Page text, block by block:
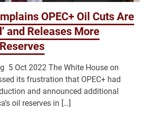
OPEC+ Oil Cuts Are
and Releases More
5 Oct 2022 The White House on
its frustration that OPEC+ had
and announced additional
oil reserves in […]